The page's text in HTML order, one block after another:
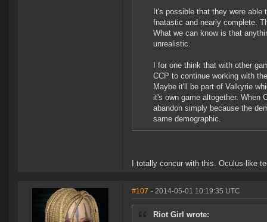
It's possible that they were
fnatastic and nearly complete.
What we can know is that
unrealistic.
I for one think that with other
CCP to continue working with
Maybe it'll be part of Valkyrie
it's own game altogether. When
abandon simply because the
same demographic.
I totally concur with this. Oculus-like
#107 - 2014-05-01 10:19:35 UTC
Riot Girl wrote: